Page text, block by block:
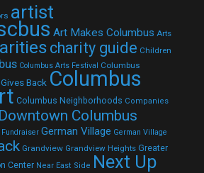
artist
Art Makes Columbus Arts
charity guide Children
Columbus Arts Festival Columbus
Back Columbus
Columbus Neighborhoods Companies
Downtown Columbus
Fundraiser German Village German Village
Grandview Grandview Heights Greater
Center Near East Side Next Up